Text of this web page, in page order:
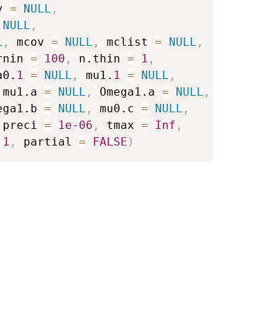
= NULL ,
NULL ,
, mcov = NULL , mclist = NULL ,
= 100 , n.thin = 1 ,
1 = NULL , mu1. 1 = NULL ,
mu1.a = NULL , Omega1.a = NULL ,
= NULL , mu0.c = NULL ,
preci = 1e-06 , tmax = Inf ,
1 , partial = FALSE )